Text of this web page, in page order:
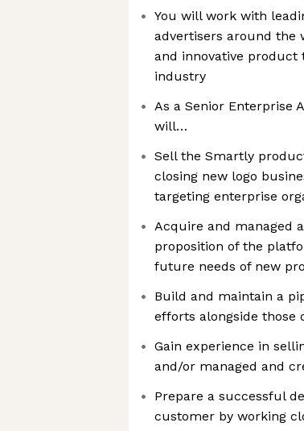
You will work with
advertisers around the
and innovative
industry
As a Senior Enterprise
will…
Sell the Smartly
closing new logo
targeting enterprise
Acquire and managed
proposition of the
future needs of new
Build and maintain a
efforts alongside those
Gain experience in
and/or managed and
Prepare a successful
customer by working